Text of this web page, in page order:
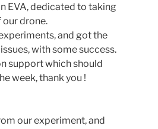
EVA, dedicated to taking
our drone.
and got the
with some success.
support which should
week, thank you !
our experiment, and